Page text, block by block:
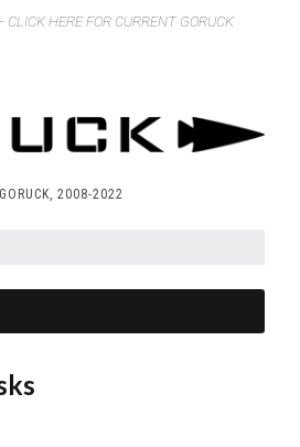
HERE FOR CURRENT GORUCK
2008-2022